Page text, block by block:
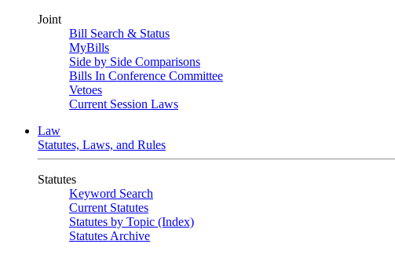
Joint
Bill Search & Status
MyBills
Side by Side Comparisons
Bills In Conference Committee
Vetoes
Current Session Laws
Law
Statutes, Laws, and Rules
Statutes
Keyword Search
Current Statutes
Statutes by Topic (Index)
Statutes Archive